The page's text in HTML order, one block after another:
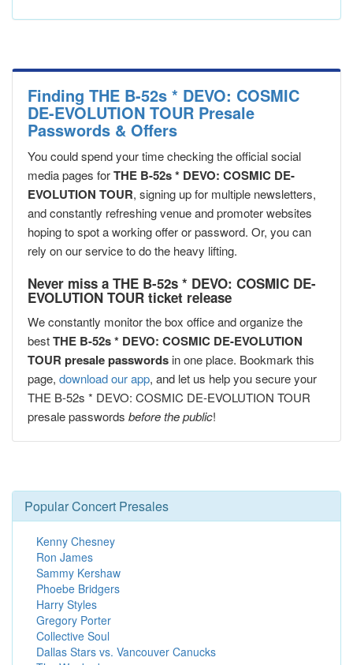
Finding THE B-52s * DEVO: COSMIC
DE-EVOLUTION TOUR Presale
Passwords & Offers
You could spend your time checking the official social
media pages forTHE B-52s * DEVO: COSMIC DE-
EVOLUTION TOUR, signing up for multiple newsletters,
and constantly refreshing venue and promoter websites
hoping to spot a working offer or password. Or, you can
rely on our service to do the heavy lifting.
Never miss a THE B-52s * DEVO: COSMIC DE-
EVOLUTION TOUR ticket release
We constantly monitor the box office and organize the
bestTHE B-52s * DEVO: COSMIC DE-EVOLUTION
TOUR presale passwords in one place. Bookmark this
page, download our app, and let us help you secure your
THE B-52s * DEVO: COSMIC DE-EVOLUTION TOUR
presale passwords before the public!
Popular Concert Presales
Kenny Chesney
Ron James
Sammy Kershaw
Phoebe Bridgers
Harry Styles
Gregory Porter
Collective Soul
Dallas Stars vs. Vancouver Canucks